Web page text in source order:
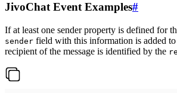
JivoChat Event Examples#
If at least one sender property is defined for
sender field with this information is added
recipient of the message is identified by the